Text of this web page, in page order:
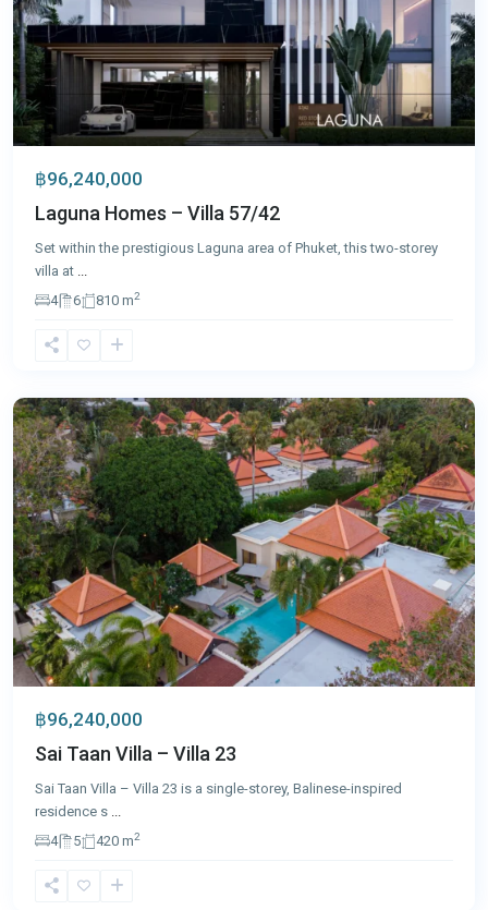
฿96,240,000
Laguna Homes – Villa 57/42
Set within the prestigious Laguna area of Phuket, this two-storey
villa at
4
6 810 m2
Tao,
฿96,240,000
Sai Taan Villa – Villa 23
Sai Taan Villa – Villa 23 is a single-storey, Balinese-inspired
residence s
4
5 420 m2
Laguna,